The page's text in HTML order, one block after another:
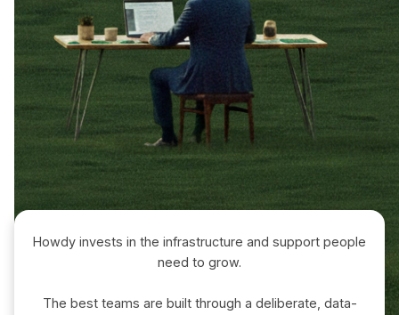
Howdy invests in the infrastructure and support people
need to grow.
The best teams are built through a deliberate, data-